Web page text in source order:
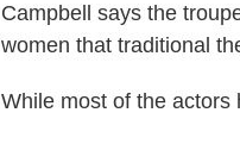
Campbell says the
women that traditional
While most of the actors